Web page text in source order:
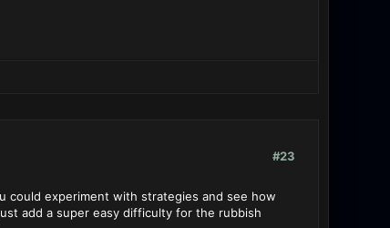
#23
could experiment with strategies and see how
add a super easy difficulty for the rubbish